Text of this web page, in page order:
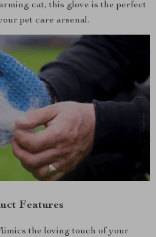
cat, this glove is the perfect
pet care arsenal.
Features
the loving touch of your